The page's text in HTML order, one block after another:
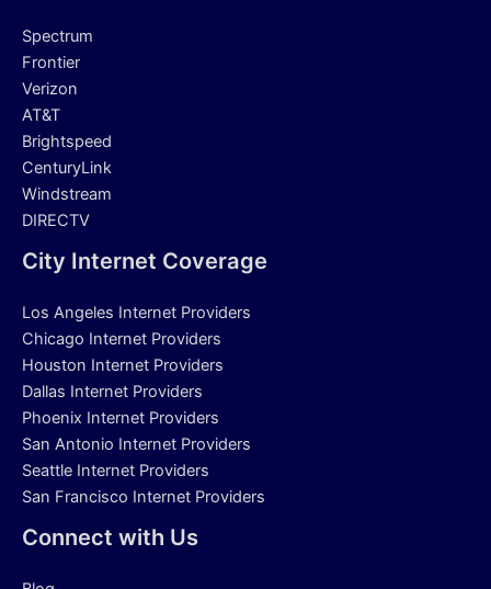
Spectrum
Frontier
Verizon
AT&T
Brightspeed
CenturyLink
Windstream
DIRECTV
City Internet Coverage
Los Angeles Internet Providers
Chicago Internet Providers
Houston Internet Providers
Dallas Internet Providers
Phoenix Internet Providers
San Antonio Internet Providers
Seattle Internet Providers
San Francisco Internet Providers
Connect with Us